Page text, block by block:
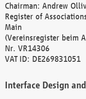
Chairman: Andrew
Register of
Main
(Vereinsregister beim
Nr. VR14306
VAT ID: DE269831051
Interface Design